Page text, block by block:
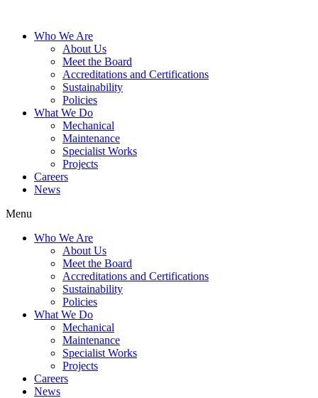
Who We Are
About Us
Meet the Board
Accreditations and Certifications
Sustainability
Policies
What We Do
Mechanical
Maintenance
Specialist Works
Projects
Careers
News
Menu
Who We Are
About Us
Meet the Board
Accreditations and Certifications
Sustainability
Policies
What We Do
Mechanical
Maintenance
Specialist Works
Projects
Careers
News